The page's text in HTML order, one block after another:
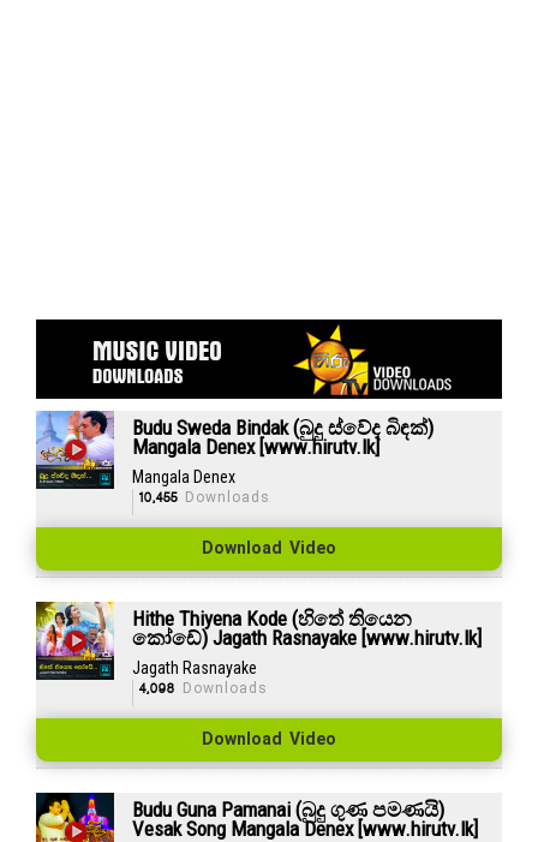
Budu Sweda Bindak (බුදු ස්වේද බිඳක්)
Mangala Denex [www.hirutv.lk]
Mangala Denex
10,455Downloads
Download Video
Hithe Thiyena Kode (හිතේ තියෙන
කෝඩේ) Jagath Rasnayake [www.hirutv.lk]
Jagath Rasnayake
4,098 Downloads
Download Video
Budu Guna Pamanai (බුදු ගුණ පමණයි)
Vesak Song Mangala Denex [www.hirutv.lk]